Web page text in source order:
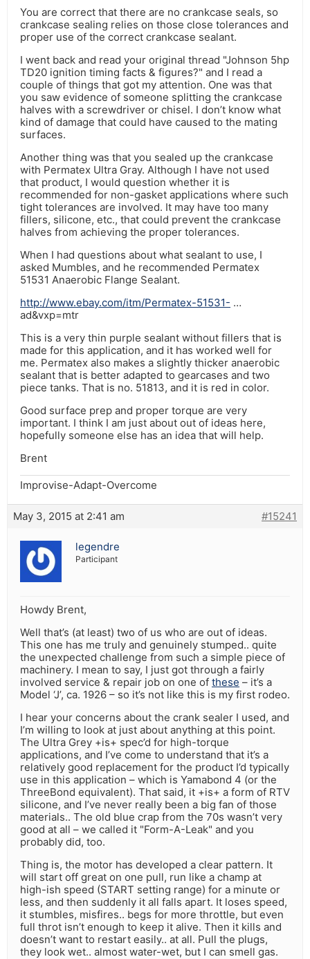
You are correct that there are no crankcase seals, so
crankcase sealing relies on those close tolerances and
proper use of the correct crankcase sealant.
I went back and read your original thread "Johnson 5hp
TD20 ignition timing facts & figures?" and I read a
couple of things that got my attention. One was that
you saw evidence of someone splitting the crankcase
halves with a screwdriver or chisel. I don’t know what
kind of damage that could have caused to the mating
surfaces.
Another thing was that you sealed up the crankcase
with Permatex Ultra Gray. Although I have not used
that product, I would question whether it is
recommended for non-gasket applications where such
tight tolerances are involved. It may have too many
fillers, silicone, etc., that could prevent the crankcase
halves from achieving the proper tolerances.
When I had questions about what sealant to use, I
asked Mumbles, and he recommended Permatex
51531 Anaerobic Flange Sealant.
http://www.ebay.com/itm/Permatex-51531- …
ad&vxp=mtr
This is a very thin purple sealant without fillers that is
made for this application, and it has worked well for
me. Permatex also makes a slightly thicker anaerobic
sealant that is better adapted to gearcases and two
piece tanks. That is no. 51813, and it is red in color.
Good surface prep and proper torque are very
important. I think I am just about out of ideas here,
hopefully someone else has an idea that will help.
Brent
Improvise-Adapt-Overcome
May 3, 2015 at 2:41 am #15241
legendre
Participant
Howdy Brent,
Well that’s (at least) two of us who are out of ideas.
This one has me truly and genuinely stumped.. quite
the unexpected challenge from such a simple piece of
machinery. I mean to say, I just got through a fairly
involved service & repair job on one of these – it’s a
Model ‘J’, ca. 1926 – so it’s not like this is my first rodeo.
I hear your concerns about the crank sealer I used, and
I’m willing to look at just about anything at this point.
The Ultra Grey +is+ spec’d for high-torque
applications, and I’ve come to understand that it’s a
relatively good replacement for the product I’d typically
use in this application – which is Yamabond 4 (or the
ThreeBond equivalent). That said, it +is+ a form of RTV
silicone, and I’ve never really been a big fan of those
materials.. The old blue crap from the 70s wasn’t very
good at all – we called it "Form-A-Leak" and you
probably did, too.
Thing is, the motor has developed a clear pattern. It
will start off great on one pull, run like a champ at
high-ish speed (START setting range) for a minute or
less, and then suddenly it all falls apart. It loses speed,
it stumbles, misfires.. begs for more throttle, but even
full throt isn’t enough to keep it alive. Then it kills and
doesn’t want to restart easily.. at all. Pull the plugs,
they look wet.. almost water-wet, but I can smell gas.